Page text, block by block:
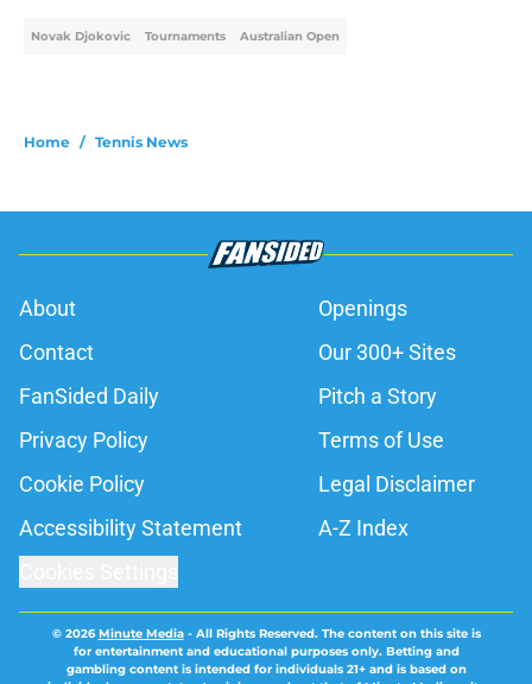
Novak Djokovic Tournaments Australian Open
Home / Tennis News
About
Openings
Contact
Our 300+ Sites
FanSided Daily
Pitch a Story
Privacy Policy
Terms of Use
Cookie Policy
Legal Disclaimer
Accessibility Statement
A-Z Index
© 2026Minute Media- All Rights Reserved. The content on this site is
for entertainment and educational purposes only. Betting and
gambling content is intended for individuals 21+ and is based on